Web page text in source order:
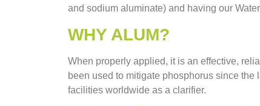
and sodium aluminate) and having our
WHY ALUM?
When properly applied, it is an effective,
been used to mitigate phosphorus since
facilities worldwide as a clarifier.